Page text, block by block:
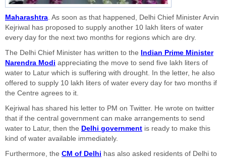
Maharashtra. As soon as that happened, Delhi Chief Minister Arvin
Kejriwal has proposed to supply another 10 lakh liters of water
every day for the next two months for regions which are dry.
The Delhi Chief Minister has written to the
Indian Prime Minister
Narendra Modi appreciating the move to send five lakh liters of
water to Latur which is suffering with drought. In the letter, he also
offered to supply 10 lakh liters of water every day for two months if
the Centre agrees to it.
Kejriwal has shared his letter to PM on Twitter. He wrote on twitter
that if the central government can make arrangements to send
water to Latur, then the Delhi government is ready to make this
kind of water available immediately.
Furthermore, the CM of Delhi has also asked residents of Delhi to